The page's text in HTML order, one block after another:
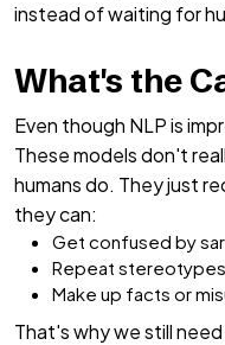
instead of waiting for
What's the
Even though NLP is
These models don't
humans do. They just
they can:
Get confused by
Repeat
Make up facts or
That's why we still